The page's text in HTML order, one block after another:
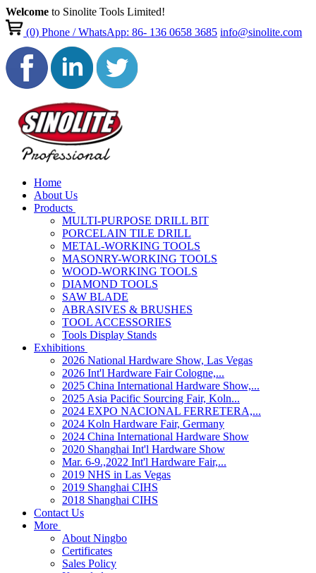
Welcome to Sinolite Tools Limited!
(0)Phone / WhatsApp: 86- 136 0658 3685 info@sinolite.com
Home
About Us
Products
MULTI-PURPOSE DRILL BIT
PORCELAIN TILE DRILL
METAL-WORKING TOOLS
MASONRY-WORKING TOOLS
WOOD-WORKING TOOLS
DIAMOND TOOLS
SAW BLADE
ABRASIVES & BRUSHES
TOOL ACCESSORIES
Tools Display Stands
Exhibitions
2026 National Hardware Show, Las Vegas
2026 Int'l Hardware Fair Cologne,...
2025 China International Hardware Show,...
2025 Asia Pacific Sourcing Fair, Koln...
2024 EXPO NACIONAL FERRETERA,...
2024 Koln Hardware Fair, Germany
2024 China International Hardware Show
2020 Shanghai Int'l Hardware Show
Mar. 6-9.,2022 Int'l Hardware Fair,...
2019 NHS in Las Vegas
2019 Shanghai CIHS
2018 Shanghai CIHS
Contact Us
More
About Ningbo
Certificates
Sales Policy